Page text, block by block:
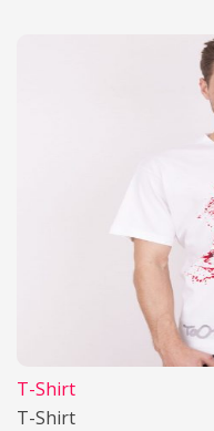
T-Shirt
T-Shirt